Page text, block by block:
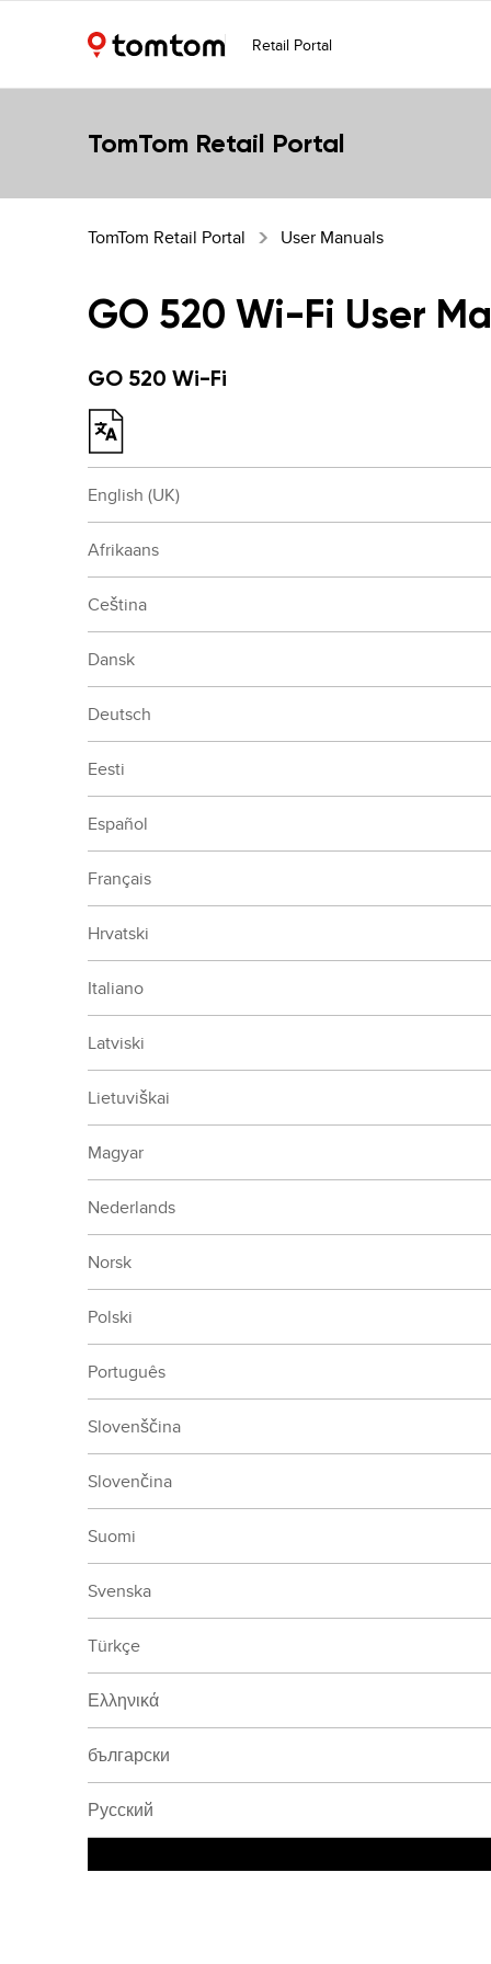
Retail Portal
TomTom Retail Portal
TomTom Retail Portal User Manuals
GO 520 Wi-Fi User
GO 520 Wi-Fi
English (UK)
Afrikaans
Ceština
Dansk
Deutsch
Eesti
Español
Français
Hrvatski
Italiano
Latviski
Lietuviškai
Magyar
Nederlands
Norsk
Polski
Português
Slovenščina
Slovenčina
Suomi
Svenska
Türkçe
Ελληνικά
български
Русский